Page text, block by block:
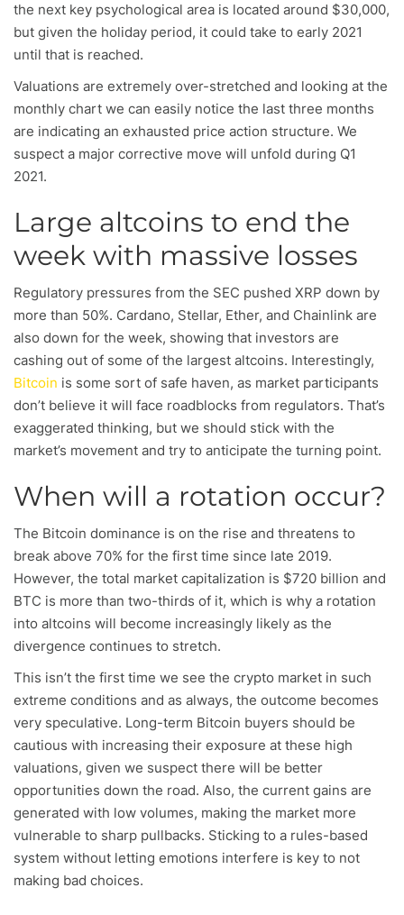
the next key psychological area is located around $30,000,
but given the holiday period, it could take to early 2021
until that is reached.
Valuations are extremely over-stretched and looking at the
monthly chart we can easily notice the last three months
are indicating an exhausted price action structure. We
suspect a major corrective move will unfold during Q1
2021.
Large altcoins to end the
week with massive losses
Regulatory pressures from the SEC pushed XRP down by
more than 50%. Cardano, Stellar, Ether, and Chainlink are
also down for the week, showing that investors are
cashing out of some of the largest altcoins. Interestingly,
Bitcoin is some sort of safe haven, as market participants
don’t believe it will face roadblocks from regulators. That’s
exaggerated thinking, but we should stick with the
market’s movement and try to anticipate the turning point.
When will a rotation occur?
The Bitcoin dominance is on the rise and threatens to
break above 70% for the first time since late 2019.
However, the total market capitalization is $720 billion and
BTC is more than two-thirds of it, which is why a rotation
into altcoins will become increasingly likely as the
divergence continues to stretch.
This isn’t the first time we see the crypto market in such
extreme conditions and as always, the outcome becomes
very speculative. Long-term Bitcoin buyers should be
cautious with increasing their exposure at these high
valuations, given we suspect there will be better
opportunities down the road. Also, the current gains are
generated with low volumes, making the market more
vulnerable to sharp pullbacks. Sticking to a rules-based
system without letting emotions interfere is key to not
making bad choices.